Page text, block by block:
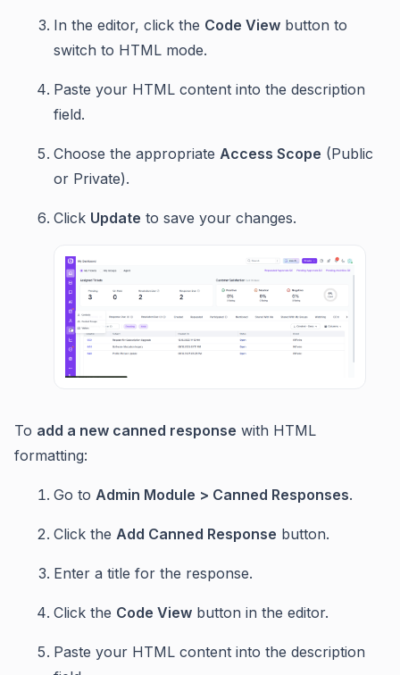
In the editor, click the Code View button to
switch to HTML mode.
Paste your HTML content into the description
field.
Choose the appropriate Access Scope (Public
or Private).
Click Update to save your changes.
To add a new canned response with HTML
formatting:
Go to Admin Module > Canned Responses.
Click the Add Canned Response button.
Enter a title for the response.
Click the Code View button in the editor.
Paste your HTML content into the description